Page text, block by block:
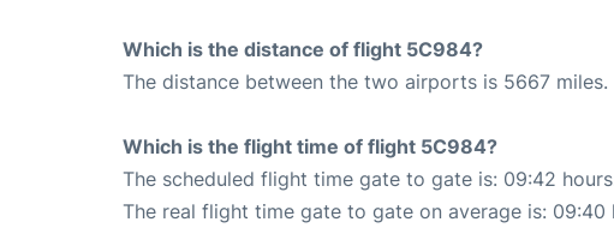
Which is the distance of flight 5C984?
The distance between the two airports is 5667 miles.
Which is the flight time of flight 5C984?
The scheduled flight time gate to gate is: 09:42
The real flight time gate to gate on average is: 09:40